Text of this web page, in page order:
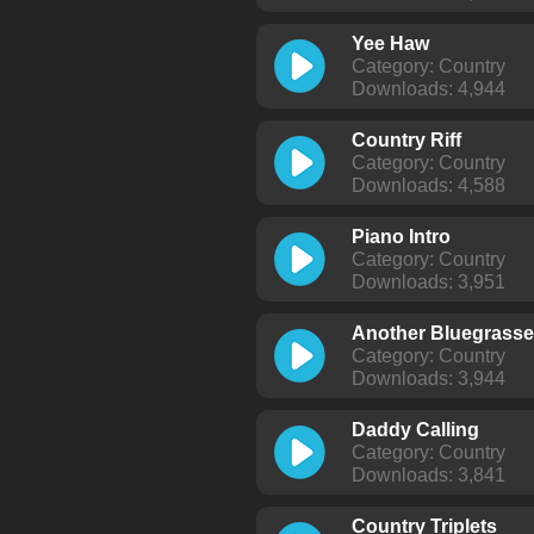
Yee Haw
Category: Country
Downloads: 4,944
Country Riff
Category: Country
Downloads: 4,588
Piano Intro
Category: Country
Downloads: 3,951
Another
Category: Country
Downloads: 3,944
Daddy Calling
Category: Country
Downloads: 3,841
Country Triplets